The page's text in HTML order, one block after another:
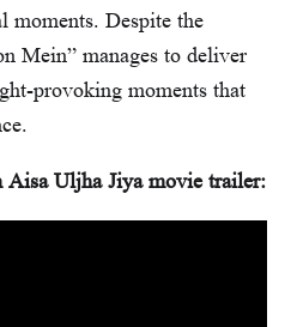
moments. Despite the
Mein” manages to deliver
provoking moments that
Aisa Uljha Jiya movie trailer: